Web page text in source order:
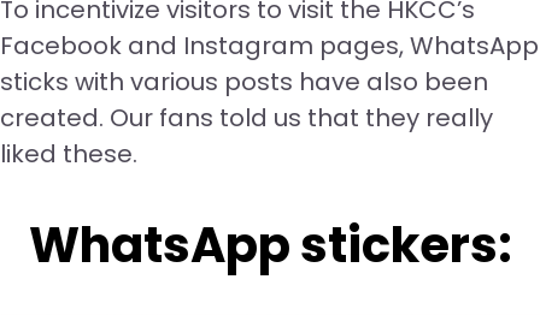
To incentivize visitors to visit the HKCC’s
Facebook and Instagram pages, WhatsApp
sticks with various posts have also been
created. Our fans told us that they really
liked these.
WhatsApp stickers: